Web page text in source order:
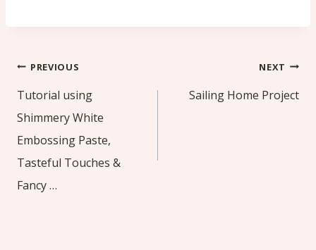
Post
navigation
PREVIOUS
Tutorial using
Shimmery White
Embossing Paste,
Tasteful Touches &
Fancy …
NEXT
Sailing Home Project